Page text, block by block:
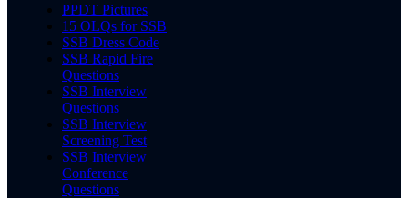
PPDT Pictures
15 OLQs for SSB
SSB Dress Code
SSB Rapid Fire
Questions
SSB Interview
Questions
SSB Interview
Screening Test
SSB Interview
Conference
Questions